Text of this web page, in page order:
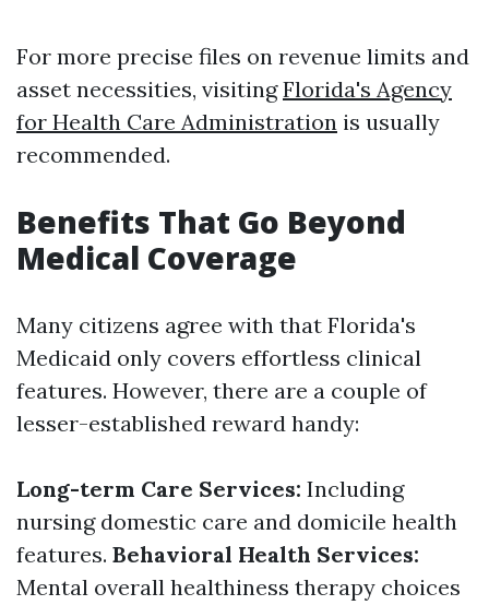
For more precise files on revenue limits and
asset necessities, visitingFlorida's Agency
for Health Care Administration is usually
recommended.
Benefits That Go Beyond
Medical Coverage
Many citizens agree with that Florida's
Medicaid only covers effortless clinical
features. However, there are a couple of
lesser-established reward handy:
Long-term Care Services: Including
nursing domestic care and domicile health
features. Behavioral Health Services:
Mental overall healthiness therapy choices